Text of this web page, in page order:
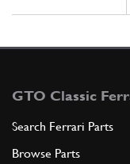
GTO Classic
Search Ferrari Parts
Browse Parts